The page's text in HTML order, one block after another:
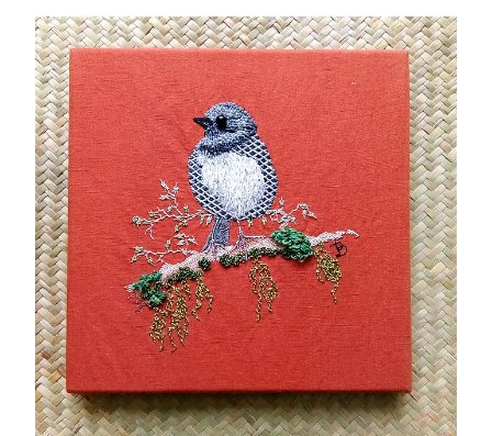
Original Jacobean Embroideries